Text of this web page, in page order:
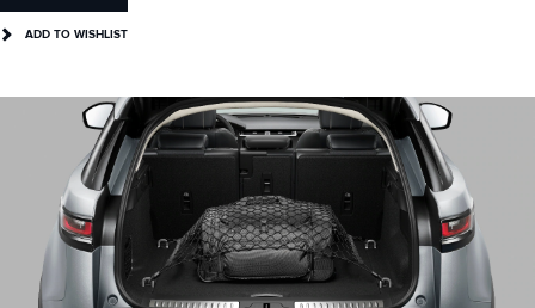
ADD TO WISHLIST